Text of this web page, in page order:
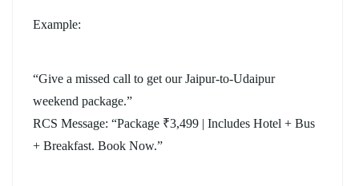
Example:
“Give a missed call to get our Jaipur-to-Udaipur
weekend package.”
RCS Message: “Package ₹3,499 | Includes Hotel + Bus
+ Breakfast. Book Now.”